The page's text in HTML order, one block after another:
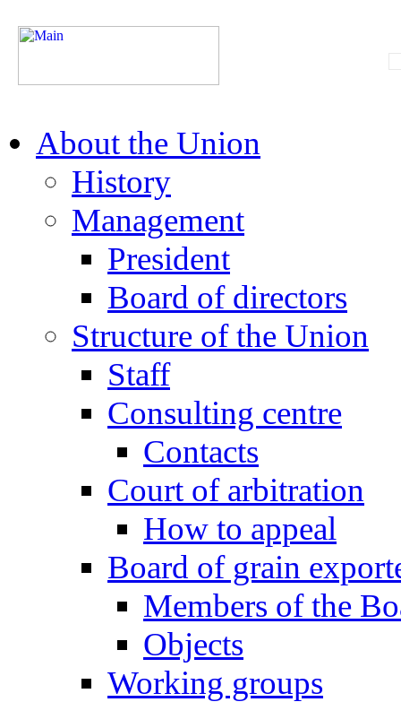
About the Union
History
Management
President
Board of directors
Structure of the Union
Staff
Consulting centre
Contacts
Court of arbitration
How to appeal
Board of grain
Members of the
Objects
Working groups